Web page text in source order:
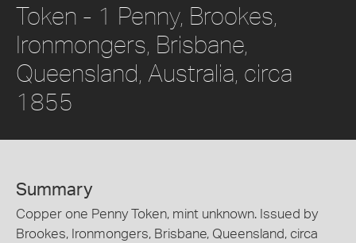
Token - 1 Penny, Brookes,
Ironmongers, Brisbane,
Queensland, Australia, circa
1855
Summary
Copper one Penny Token, mint unknown. Issued by
Brookes, Ironmongers, Brisbane, Queensland, circa